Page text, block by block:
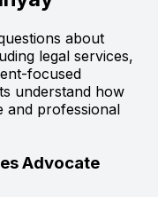
about
legal services,
focused
understand how
and professional
Advocate